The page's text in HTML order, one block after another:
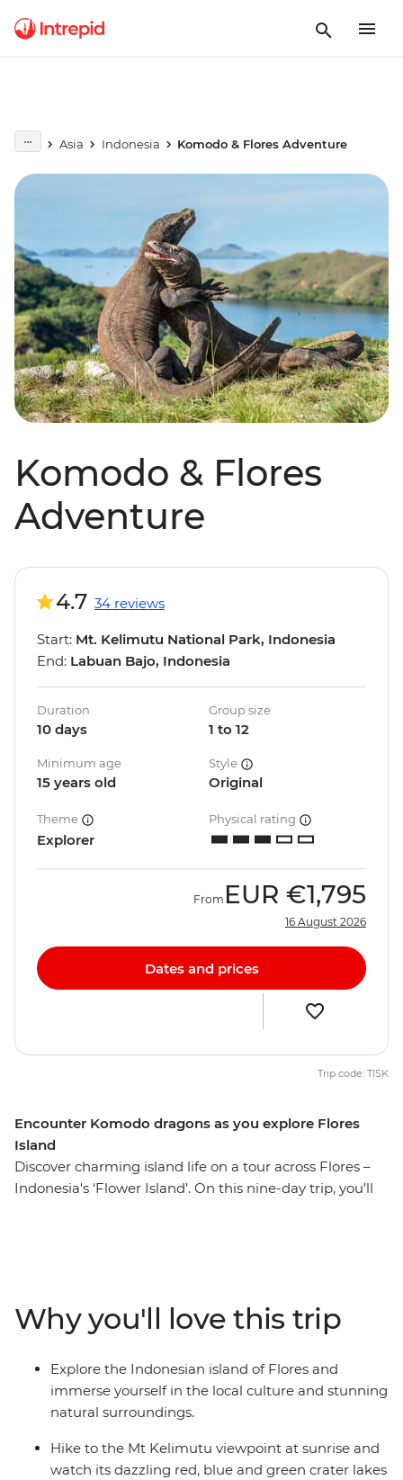
Asia Indonesia Komodo & Flores Adventure
Komodo & Flores
Adventure
Encounter Komodo dragons as you explore Flores
Island
Discover charming island life on a tour across Flores –
Indonesia's ‘Flower Island’. On this nine-day trip, you’ll
the home of the Komodo dragon up close. Exploring
one of Indonesia’s less-touristed islands, this is one
adventure you’ll remember for years, taking the road
less travelled and experiencing the unique culture and
hospitality of Flores along the way.
4.7 34 reviews
Start: Mt. Kelimutu National Park, Indonesia
End: Labuan Bajo, Indonesia
Duration
10 days
Group size
1 to 12
Minimum age
15 years old
Style
Original
Theme
Explorer
Physical rating
From EUR €1,795
16 August 2026
Dates and prices
Trip code: TISK
Why you'll love this trip
Explore the Indonesian island of Flores and
immerse yourself in the local culture and stunning
natural surroundings.
Hike to the Mt Kelimutu viewpoint at sunrise and
watch its dazzling red, blue and green crater lakes